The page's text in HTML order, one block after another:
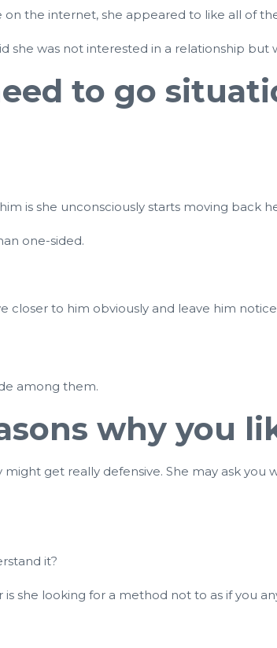
the internet, she appeared to like all of
she was not interested in a relationship
to go
is she unconsciously starts moving back
one-sided.
closer to him obviously and leave him
among them.
why you
get really defensive. She may ask you
it?
she looking for a method not to as if you